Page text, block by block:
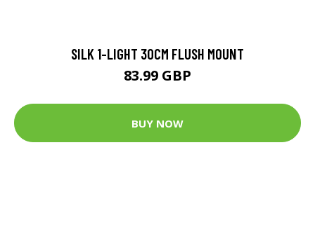
SILK 1-LIGHT 30CM FLUSH MOUNT
83.99 GBP
BUY NOW